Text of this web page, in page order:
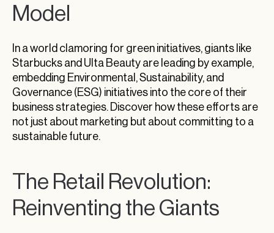
Model
In a world clamoring for green initiatives, giants like
Starbucks and Ulta Beauty are leading by example,
embedding Environmental, Sustainability, and
Governance (ESG) initiatives into the core of their
business strategies. Discover how these efforts are
not just about marketing but about committing to a
sustainable future.
The Retail Revolution:
Reinventing the Giants